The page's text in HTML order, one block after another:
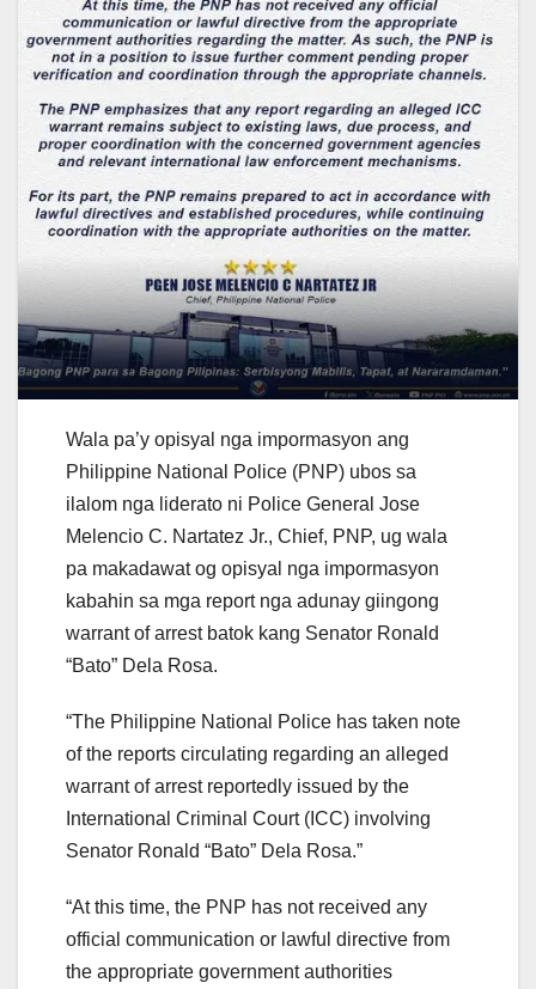
Wala pa’y opisyal nga impormasyon ang
Philippine National Police (PNP) ubos sa
ilalom nga liderato ni Police General Jose
Melencio C. Nartatez Jr., Chief, PNP, ug wala
pa makadawat og opisyal nga impormasyon
kabahin sa mga report nga adunay giingong
warrant of arrest batok kang Senator Ronald
“Bato” Dela Rosa.
“The Philippine National Police has taken note
of the reports circulating regarding an alleged
warrant of arrest reportedly issued by the
International Criminal Court (ICC) involving
Senator Ronald “Bato” Dela Rosa.”
“At this time, the PNP has not received any
official communication or lawful directive from
the appropriate government authorities